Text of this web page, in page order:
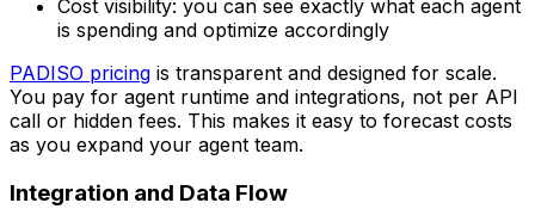
Cost visibility: you can see exactly what each agent
is spending and optimize accordingly
PADISO pricing is transparent and designed for scale.
You pay for agent runtime and integrations, not per API
call or hidden fees. This makes it easy to forecast costs
as you expand your agent team.
Integration and Data Flow